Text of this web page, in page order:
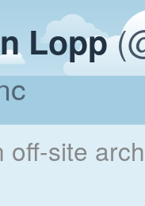
Lopp
off-site